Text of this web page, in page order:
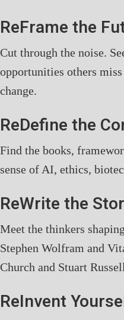
ReFrame the
Cut through the noise.
opportunities others
change.
ReDefine the
Find the books,
sense of AI, ethics,
ReWrite the
Meet the thinkers
Stephen Wolfram and
Church and Stuart
ReInvent